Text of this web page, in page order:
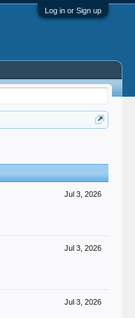
Log in or Sign up
Jul 3, 2026
Jul 3, 2026
Jul 3, 2026